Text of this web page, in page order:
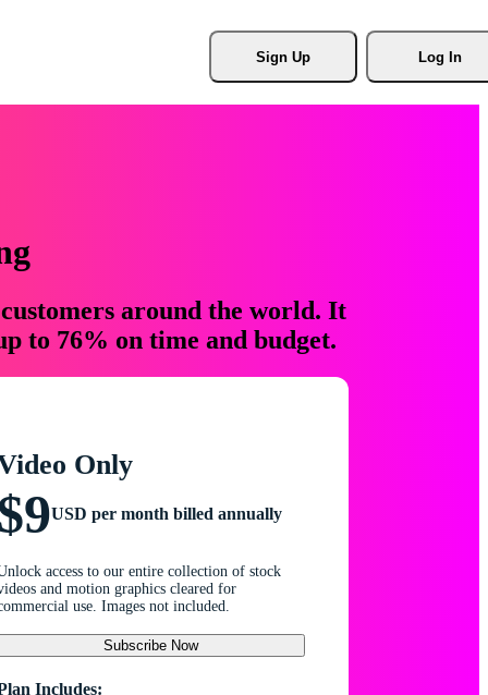
Sign Up Log In
around the world. It
to 76% on time and budget.
Only
USD per month billed annually
access to our entire collection of stock
and motion graphics cleared for
use. Images not included.
Subscribe Now
Includes: